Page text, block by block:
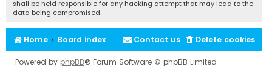
shall be held responsible for any hacking attempt that may lead to the
data being compromised.
Home Board index Delete cookies
Contact us
Powered by phpBB® Forum Software © phpBB Limited